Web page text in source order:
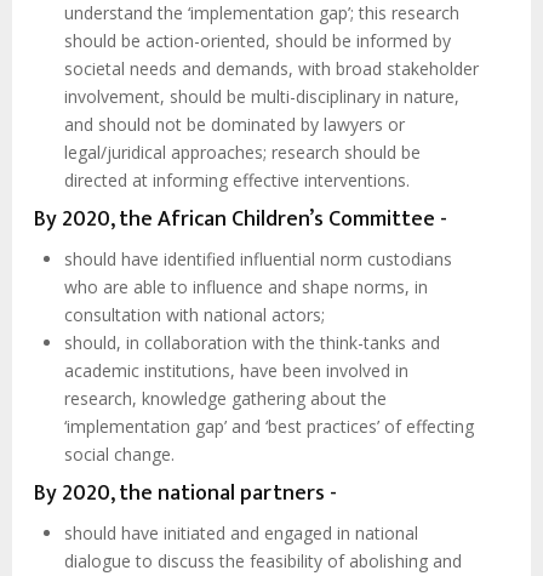
understand the ‘implementation gap’; this research
should be action-oriented, should be informed by
societal needs and demands, with broad stakeholder
involvement, should be multi-disciplinary in nature,
and should not be dominated by lawyers or
legal/juridical approaches; research should be
directed at informing effective interventions.
By 2020, the African Children’s Committee -
should have identified influential norm custodians
who are able to influence and shape norms, in
consultation with national actors;
should, in collaboration with the think-tanks and
academic institutions, have been involved in
research, knowledge gathering about the
‘implementation gap’ and ‘best practices’ of effecting
social change.
By 2020, the national partners -
should have initiated and engaged in national
dialogue to discuss the feasibility of abolishing and